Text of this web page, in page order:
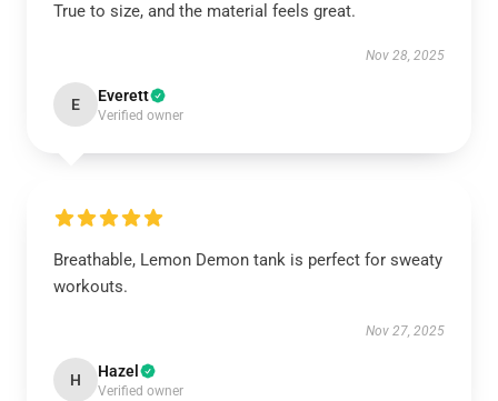
True to size, and the material feels great.
Nov 28, 2025
E Everett
Verified owner
Breathable, Lemon Demon tank is perfect for sweaty
workouts.
Nov 27, 2025
H Hazel
Verified owner